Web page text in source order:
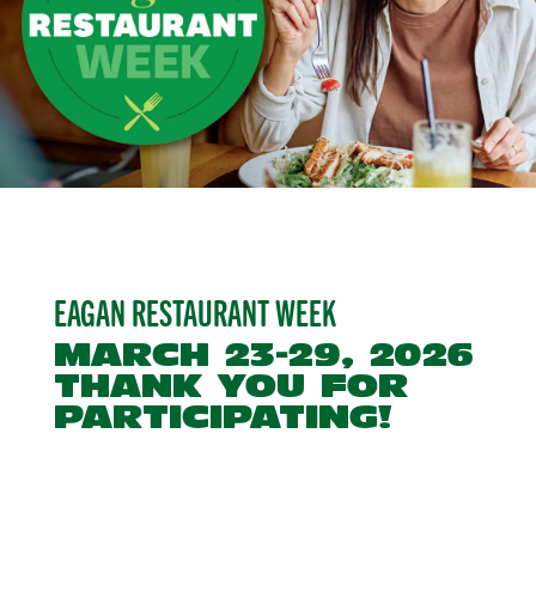
EAGAN RESTAURANT WEEK
MARCH 23-29, 2026
THANK YOU FOR
PARTICIPATING!